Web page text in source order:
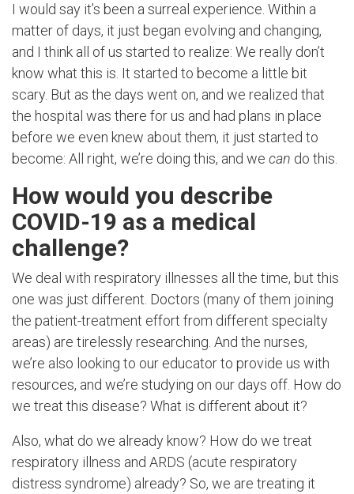
I would say it’s been a surreal experience. Within a
matter of days, it just began evolving and changing,
and I think all of us started to realize: We really don’t
know what this is. It started to become a little bit
scary. But as the days went on, and we realized that
the hospital was there for us and had plans in place
before we even knew about them, it just started to
become: All right, we’re doing this, and we can do this.
How would you describe
COVID-19 as a medical
challenge?
We deal with respiratory illnesses all the time, but this
one was just different. Doctors (many of them joining
the patient-treatment effort from different specialty
areas) are tirelessly researching. And the nurses,
we’re also looking to our educator to provide us with
resources, and we’re studying on our days off. How do
we treat this disease? What is different about it?
Also, what do we already know? How do we treat
respiratory illness and ARDS (acute respiratory
distress syndrome) already? So, we are treating it